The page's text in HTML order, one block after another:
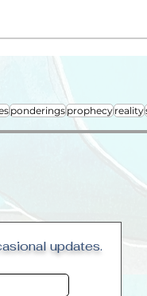
ponderingsprophecyreality
updates.